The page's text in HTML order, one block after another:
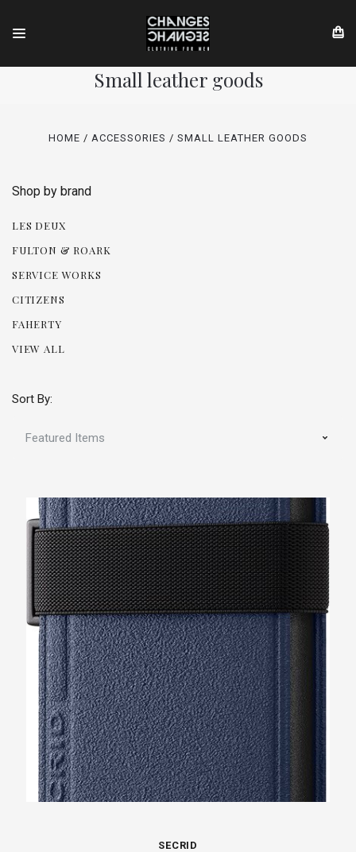
Small leather goods
HOME ACCESSORIES SMALL LEATHER GOODS
Shop by brand
LES DEUX
FULTON & ROARK
SERVICE WORKS
CITIZENS
FAHERTY
VIEW ALL
Sort By:
SECRID